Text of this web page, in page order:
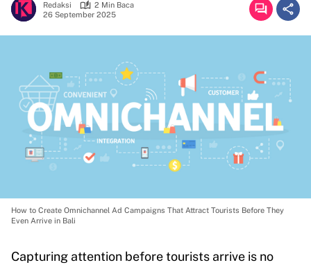
Redaksi
2 Min Baca
26 September 2025
How to Create Omnichannel Ad Campaigns That Attract Tourists Before They
Even Arrive in Bali
Capturing attention before tourists arrive is no